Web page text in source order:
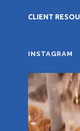
CLIENT
INSTAGRAM